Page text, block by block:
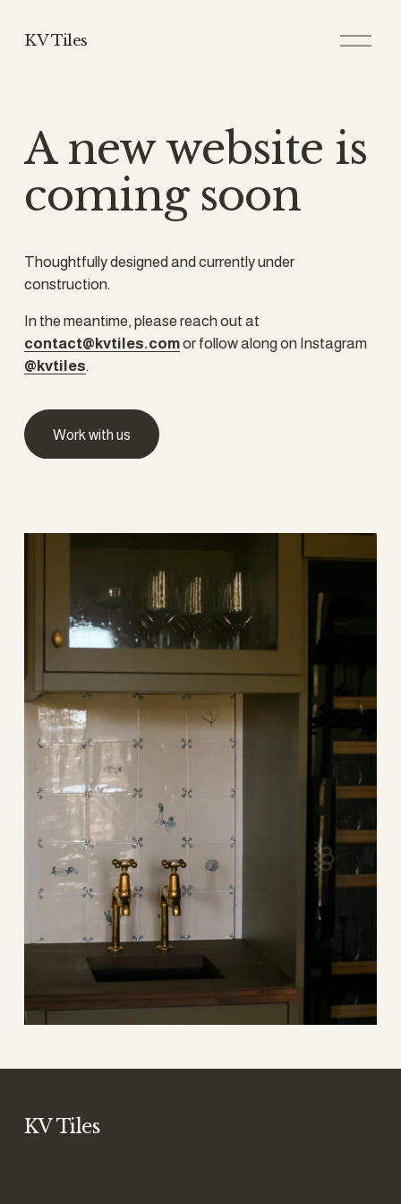
KV Tiles
O
p
u
Thoughtfully designed and currently under
construction.
contact@kvtiles.com
or follow along on Instagram
@kvtiles.
A new website is
coming soon
Work with us
KV Tiles